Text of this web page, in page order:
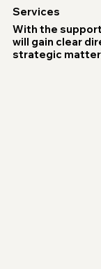
Services
With the
will gain clear
strategic